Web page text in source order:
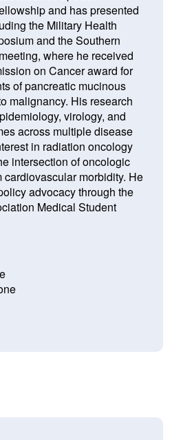
and has presented
the Military Health
and the Southern
where he received
on Cancer award for
of pancreatic mucinous
malignancy. His research
virology, and
across multiple disease
in radiation oncology
intersection of oncologic
cardiovascular morbidity. He
advocacy through the
Medical Student